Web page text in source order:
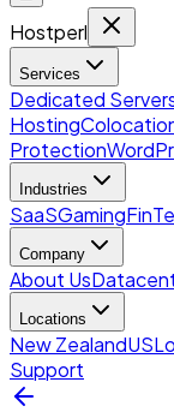
Hostperl
Services
Dedicated
Hosting
Protection
Industries
SaaSGaming
Company
About Us
Locations
New ZealandUS
Support